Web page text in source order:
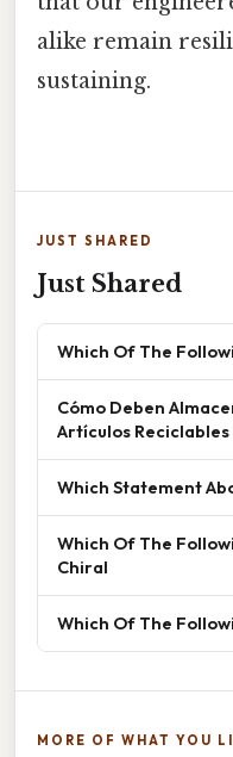
alike remain
sustaining.
JUST SHARED
Just Shared
Which Of The
Cómo Deben
Artículos Reciclables
Which Statement
Which Of The
Chiral
Which Of The
MORE OF WHAT YOU